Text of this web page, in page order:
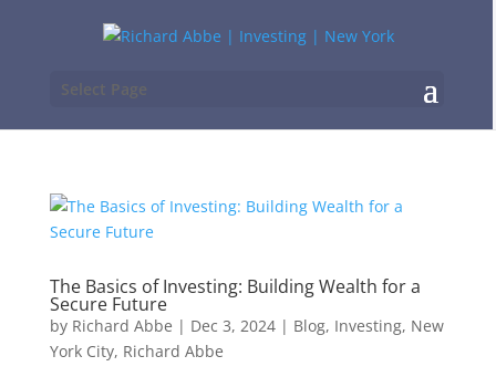
Select Page
The Basics of Investing: Building Wealth for a
Secure Future
by Richard Abbe | Dec 3, 2024| Blog, Investing, New
York City, Richard Abbe